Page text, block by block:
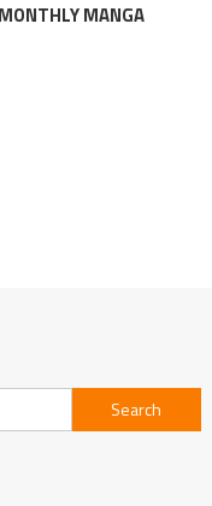
MANGA
Search
for: